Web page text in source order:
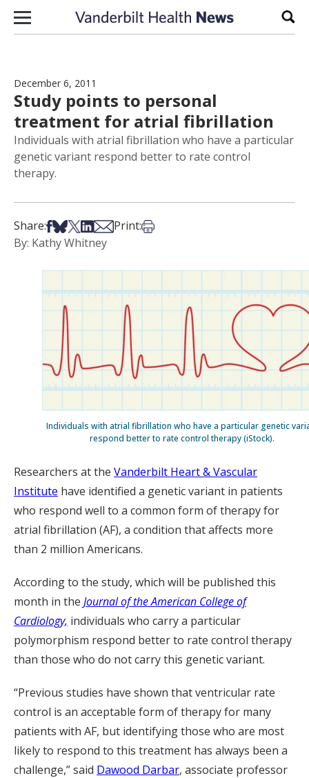
Skip to content
December 6, 2011
Study points to personal
treatment for atrial fibrillation
Individuals with atrial fibrillation who have a particular
genetic variant respond better to rate control
therapy.
Share:Share on Facebook
Share on Bsky
Share on X
Share on LinkedIn
Share via Email
Print:Print this article
By: Kathy Whitney
Individuals with atrial fibrillation who have a particular genetic
respond better to rate control therapy (iStock).
Researchers at the Vanderbilt Heart & Vascular
Institute have identified a genetic variant in patients
who respond well to a common form of therapy for
atrial fibrillation (AF), a condition that affects more
than 2 million Americans.
According to the study, which will be published this
month in the Journal of the American College of
Cardiology, individuals who carry a particular
polymorphism respond better to rate control therapy
than those who do not carry this genetic variant.
“Previous studies have shown that ventricular rate
control is an acceptable form of therapy for many
patients with AF, but identifying those who are most
likely to respond to this treatment has always been a
challenge,” said Dawood Darbar, associate professor